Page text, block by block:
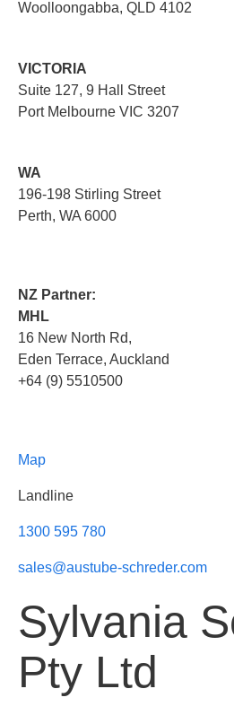
Woolloongabba, QLD 4102
VICTORIA
Suite 127, 9 Hall Street
Port Melbourne VIC 3207
WA
196-198 Stirling Street
Perth, WA 6000
NZ Partner:
MHL
16 New North Rd,
Eden Terrace, Auckland
+64 (9) 5510500
Map
Landline
1300 595 780
sales@austube-schreder.com
Sylvania
Pty Ltd